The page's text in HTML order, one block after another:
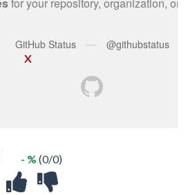
X
- % (0/0)